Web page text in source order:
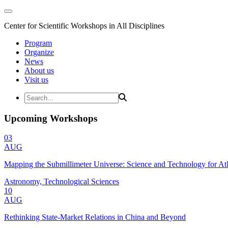
Center for Scientific Workshops in All Disciplines
Program
Organize
News
About us
Visit us
Upcoming Workshops
03
AUG
Mapping the Submillimeter Universe: Science and Technology for
Astronomy, Technological Sciences
10
AUG
Rethinking State-Market Relations in China and Beyond